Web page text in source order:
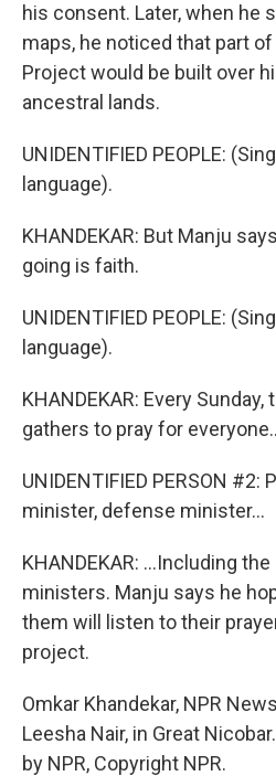
his consent. Later, when he
maps, he noticed that part
Project would be built over
ancestral lands.
UNIDENTIFIED PEOPLE:
language).
KHANDEKAR: But Manju
going is faith.
UNIDENTIFIED PEOPLE:
language).
KHANDEKAR: Every
gathers to pray for
UNIDENTIFIED PERSON
minister, defense minister...
KHANDEKAR: ...Including
ministers. Manju says he
them will listen to their
project.
Omkar Khandekar, NPR
Leesha Nair, in Great
by NPR, Copyright NPR.